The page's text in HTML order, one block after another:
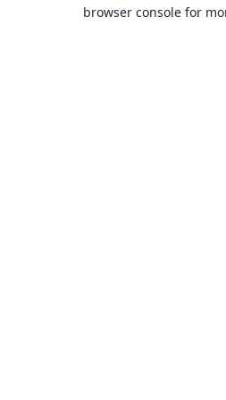
browser console for